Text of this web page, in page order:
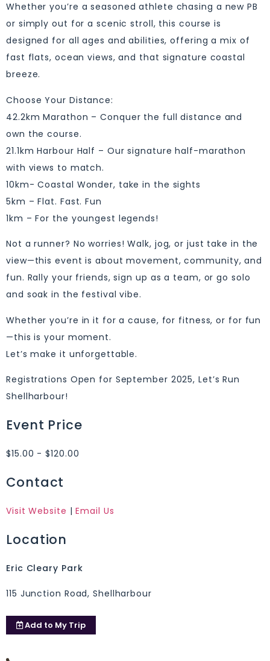
Whether you’re a seasoned athlete chasing a new PB
or simply out for a scenic stroll, this course is
designed for all ages and abilities, offering a mix of
fast flats, ocean views, and that signature coastal
breeze.
Choose Your Distance:
42.2km Marathon – Conquer the full distance and
own the course.
21.1km Harbour Half – Our signature half-marathon
with views to match.
10km- Coastal Wonder, take in the sights
5km – Flat. Fast. Fun
1km – For the youngest legends!
Not a runner? No worries! Walk, jog, or just take in the
view—this event is about movement, community, and
fun. Rally your friends, sign up as a team, or go solo
and soak in the festival vibe.
Whether you’re in it for a cause, for fitness, or for fun
—this is your moment.
Let’s make it unforgettable.
Registrations Open for September 2025, Let’s Run
Shellharbour!
Event Price
$15.00 - $120.00
Contact
Visit Website |Email Us
Location
Eric Cleary Park
115 Junction Road, Shellharbour
Add to My Trip